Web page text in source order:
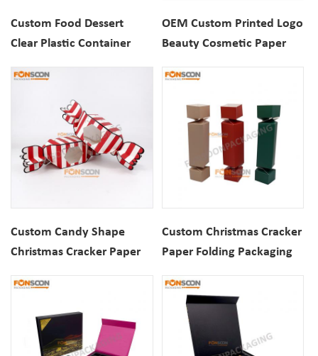
Custom Food Dessert
Clear Plastic Container
Clamshell Blister
OEM Custom Printed Logo
Beauty Cosmetic Paper
Custom Candy Shape
Christmas Cracker Paper
Cosmetics
Custom Christmas Cracker
Paper Folding Packaging